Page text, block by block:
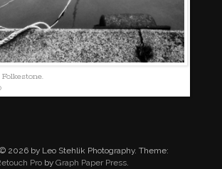
2026 by Leo Stehlik Photography. Theme:
Pro byGraph Paper Press.